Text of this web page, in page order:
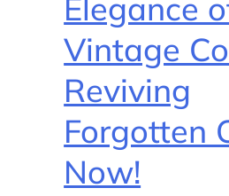
Elegance
Vintage
Reviving
Forgotten
Now!